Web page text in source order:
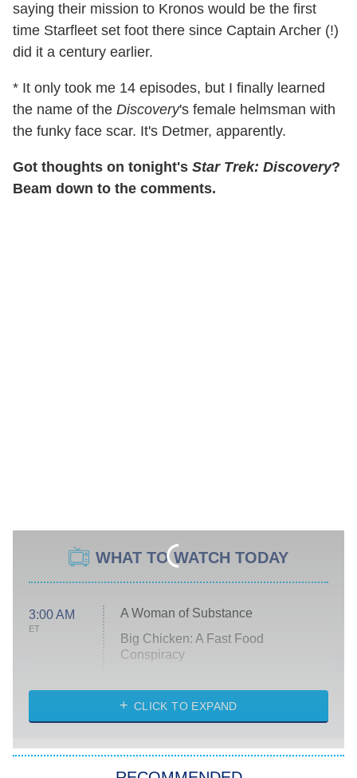
saying their mission to Kronos would be the first
time Starfleet set foot there since Captain Archer (!)
did it a century earlier.
* It only took me 14 episodes, but I finally learned
the name of the Discovery's female helmsman with
the funky face scar. It's Detmer, apparently.
Got thoughts on tonight's Star Trek: Discovery?
Beam down to the comments.
WHAT TO WATCH TODAY
3:00 AM
ET
A Woman of Substance
Big Chicken: A Fast Food
Conspiracy
Diarra From Detroit
Let's Marry Harry
CLICK TO EXPAND